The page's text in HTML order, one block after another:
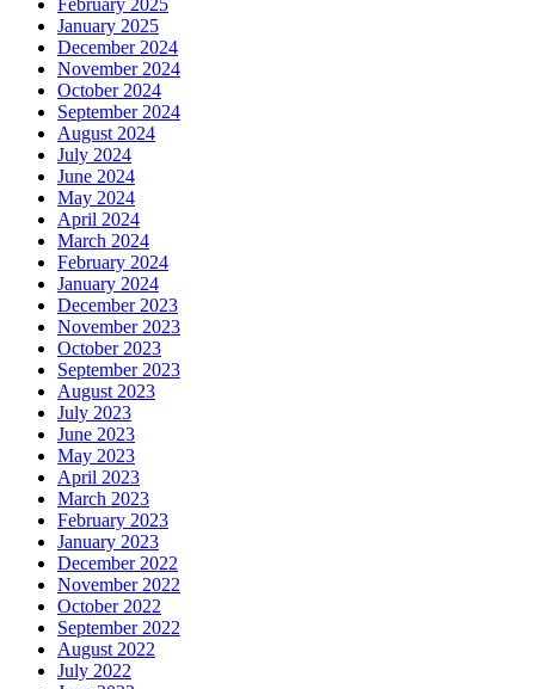
February 2025
January 2025
December 2024
November 2024
October 2024
September 2024
August 2024
July 2024
June 2024
May 2024
April 2024
March 2024
February 2024
January 2024
December 2023
November 2023
October 2023
September 2023
August 2023
July 2023
June 2023
May 2023
April 2023
March 2023
February 2023
January 2023
December 2022
November 2022
October 2022
September 2022
August 2022
July 2022